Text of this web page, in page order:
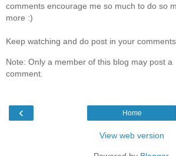
comments encourage me so much to do so
more :)
Keep watching and do post in your
Note: Only a member of this blog may post a
comment.
‹ Home
View web version